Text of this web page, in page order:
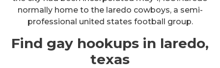
normally home to the laredo cowboys, a semi-
professional united states football group.
Find gay hookups in laredo,
texas